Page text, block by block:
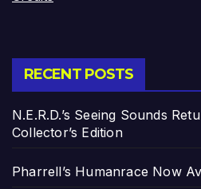
RECENT POSTS
N.E.R.D.’s Seeing Sounds
Collector’s Edition
Pharrell’s Humanrace Now